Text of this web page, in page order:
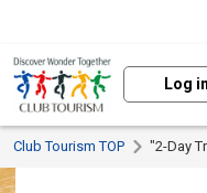
Log in
Club Tourism TOP "2-Day